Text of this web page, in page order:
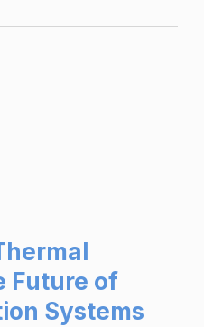
Future of
Systems